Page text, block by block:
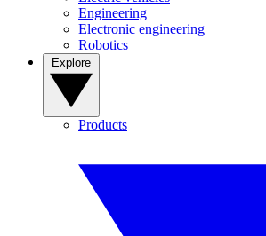
Engineering
Electronic engineering
Robotics
Products